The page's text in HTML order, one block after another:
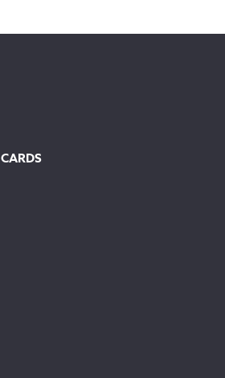
through
CARDS